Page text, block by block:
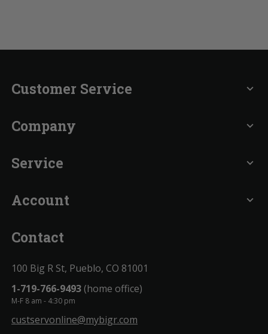
Customer Service expand_more
Company expand_more
Service expand_more
Account expand_more
Contact
100 Big R St, Pueblo, CO 81001
1-719-766-9493(home office)
M-F 8 am - 4:30 pm
custservonline@mybigr.com